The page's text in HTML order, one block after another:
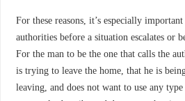
For these reasons, it’s especially
authorities before a situation escalates or
For the man to be the one that calls the
is trying to leave the home, that he is
leaving, and does not want to use any